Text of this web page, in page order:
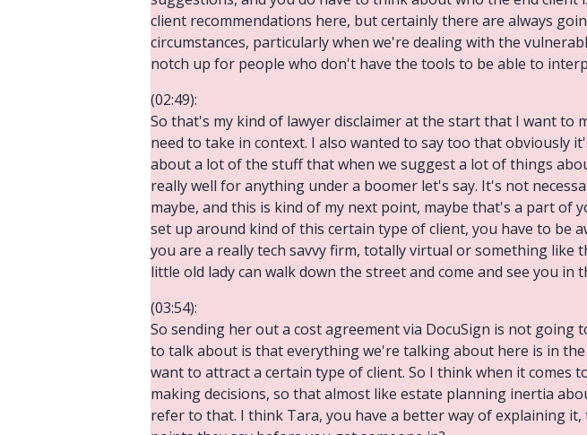
client recommendations here, but certainly there are always
circumstances, particularly when we're dealing with the
notch up for people who don't have the tools to be able to
(02:49):
So that's my kind of lawyer disclaimer at the start that I want to
need to take in context. I also wanted to say too that obviously
about a lot of the stuff that when we suggest a lot of things
really well for anything under a boomer let's say. It's not
maybe, and this is kind of my next point, maybe that's a part of
set up around kind of this certain type of client, you have to
you are a really tech savvy firm, totally virtual or something
little old lady can walk down the street and come and see you
(03:54):
So sending her out a cost agreement via DocuSign is not
to talk about is that everything we're talking about here is in
want to attract a certain type of client. So I think when it
making decisions, so that almost like estate planning inertia
refer to that. I think Tara, you have a better way of explaining